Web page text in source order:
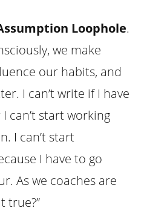
Loophole.
we make
our habits, and
I can’t write if I have
can’t start working
I can’t start
I have to go
As we coaches are
true?”